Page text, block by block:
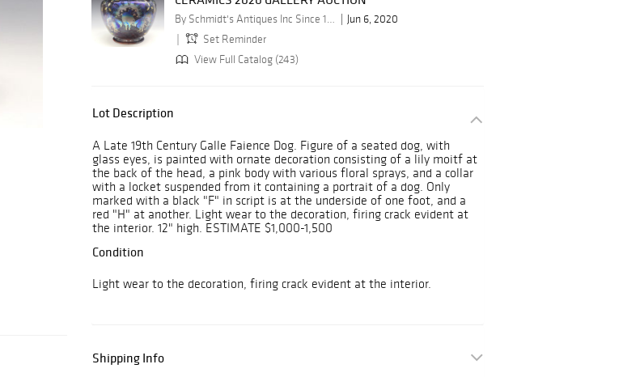
By Schmidt's Antiques Inc Since 1911
Jun 6, 2020
Set Reminder
View Full Catalog (243)
Lot Description
A Late 19th Century Galle Faience Dog. Figure of a seated dog, with
glass eyes, is painted with ornate decoration consisting of a lily moitf at
the back of the head, a pink body with various floral sprays, and a collar
with a locket suspended from it containing a portrait of a dog. Only
marked with a black "F" in script is at the underside of one foot, and a
red "H" at another. Light wear to the decoration, firing crack evident at
the interior. 12" high. ESTIMATE $1,000-1,500
Condition
Light wear to the decoration, firing crack evident at the interior.
Shipping Info